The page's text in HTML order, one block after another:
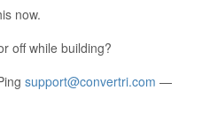
now.
off while building?
support@convertri.com —